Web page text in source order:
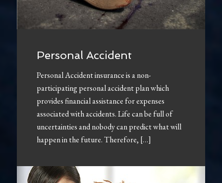
Personal Accident
Personal Accident insurance is a non-
participating personal accident plan which
provides financial assistance for expenses
associated with accidents. Life can be full of
uncertainties and nobody can predict what will
happen in the future. Therefore, […]